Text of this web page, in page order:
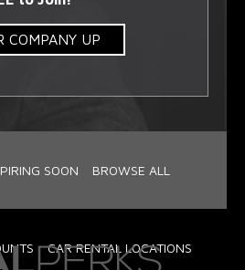
COMPANY UP
SOON BROWSE ALL
CAR RENTAL LOCATIONS